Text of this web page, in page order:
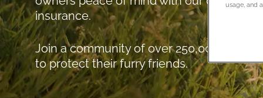
insurance.
Join a community of over 250,000 pet
to protect their furry friends.
usage, and